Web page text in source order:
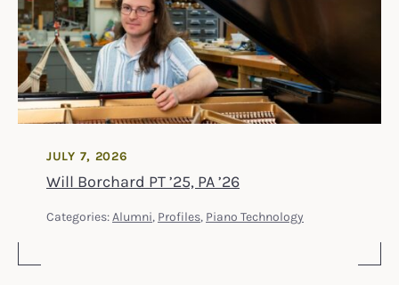
Will Borchard PT ’25, PA ’26
JULY 7, 2026
Categories: Alumni, Profiles, Piano Technology